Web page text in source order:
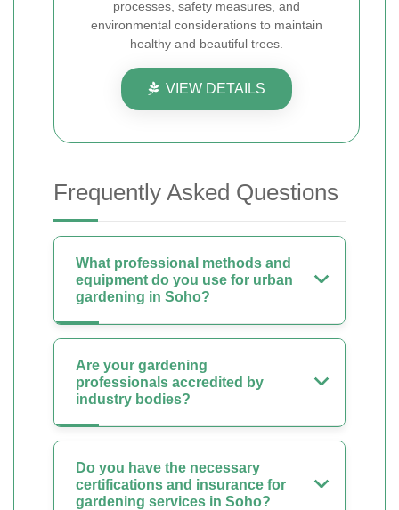
processes, safety measures, and
environmental considerations to maintain
healthy and beautiful trees.
VIEW DETAILS
Frequently Asked Questions
What professional methods and
equipment do you use for urban
gardening in Soho?
Are your gardening
professionals accredited by
industry bodies?
Do you have the necessary
certifications and insurance for
gardening services in Soho?